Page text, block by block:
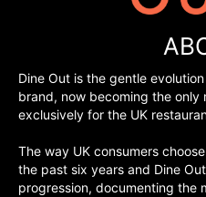
Dine Out is the gentle
brand, now becoming the
exclusively for the UK
The way UK consumers
the past six years and Dine
progression, documenting the